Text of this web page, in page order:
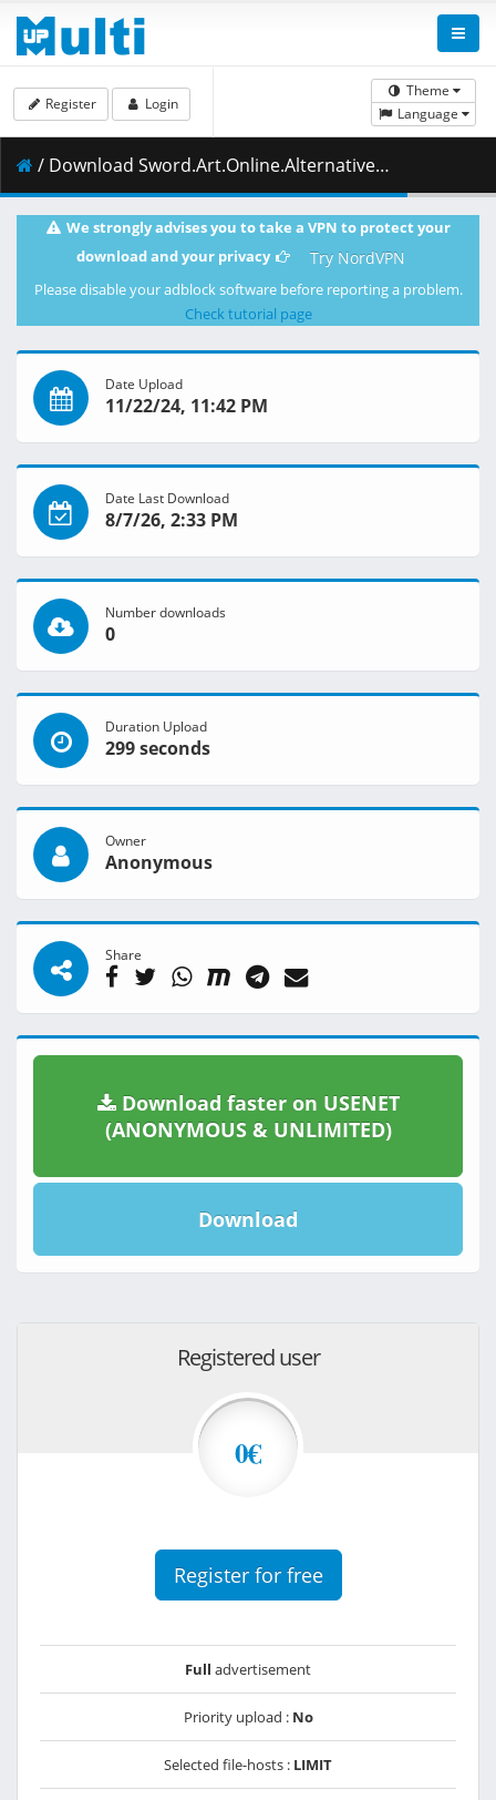
Theme
Language
Register Login
/ Download Sword.Art.Online.Alternative.Gun.Gale.Online.S02E04.A.Special.Rule.Launched.1080p.CR.WEB-DL.AAC2.0.H.264.DUAL-VARYG.mkv.001 ( 467.04 MB )
We strongly advises you to take a VPN to protect your
download and your privacy
Try NordVPN
Please disable your adblock software before reporting a problem.
Check tutorial page
Date Upload
11/22/24, 11:42 PM
Date Last Download
8/7/26, 2:33 PM
Number downloads
0
Duration Upload
299 seconds
Owner
Anonymous
Share
Download faster on USENET
(ANONYMOUS & UNLIMITED)
Download
Registered user
0€
Register for free
Full advertisement
Priority upload : No
Selected file-hosts : LIMIT